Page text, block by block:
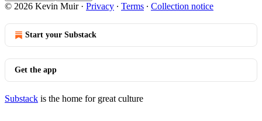
© 2026 Kevin Muir· Privacy ∙ Terms ∙ Collection notice
Start your Substack
Get the app
Substack is the home for great culture